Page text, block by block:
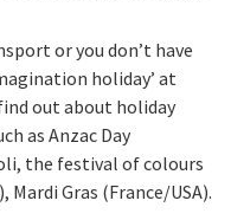
or you don’t have
holiday’ at
out about holiday
as Anzac Day
the festival of colours
Gras (France/USA).